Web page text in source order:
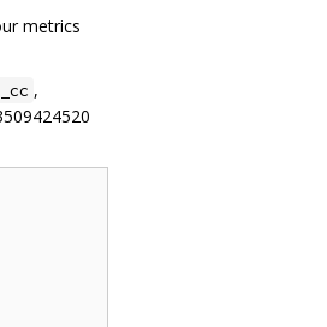
metrics
,